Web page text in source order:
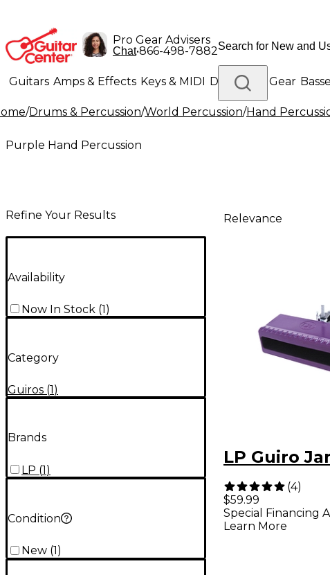
Pro Gear Advisers
Chat•866-498-7882
Guitars Amps & Effects Keys & MIDI Drums DJ Gear
Lighting Band & Orchestra Platinum Gear
/Drums & Percussion/World Percussion/Hand
Purple Hand Percussion
Refine Your Results
Availability
Now In Stock (1)
Category
Guiros (1)
Brands
LP (1)
Condition
New (1)
Relevance
LP Guiro
(4)
$59.99
Special Financing
Learn More